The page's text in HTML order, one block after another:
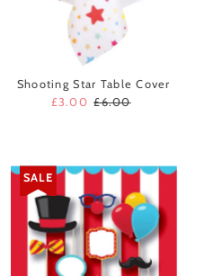
Shooting Star Table Cover
Sale
£3.00 Regular
£6.00
SALE